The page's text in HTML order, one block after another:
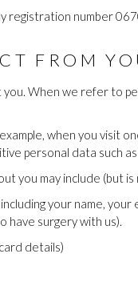
registration number
FROM
When we refer to
when you visit
personal data such
you may include (but
your name,
have surgery with us).
details)